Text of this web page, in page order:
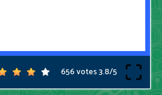
656 votes3.8/5